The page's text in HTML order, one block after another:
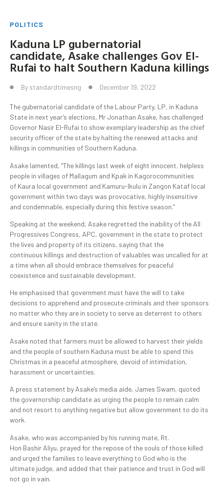
POLITICS
Kaduna LP gubernatorial
candidate, Asake challenges Gov El-
Rufai to halt Southern Kaduna killings
By standardtimesng December 19, 2022
The gubernatorial candidate of the Labour Party, LP, in Kaduna
State in next year’s elections, Mr Jonathan Asake, has challenged
Governor Nasir El-Rufai to show exemplary leadership as the chief
security officer of the state by halting the renewed attacks and
killings in communities of Southern Kaduna.
Asake lamented, “The killings last week of eight innocent, helpless
people in villages of Mallagum and Kpak in Kagorocommunities
of Kaura local government and Kamuru-Ikulu in Zangon Kataf local
government within two days was provocative, highly insensitive
and condemnable, especially during this festive season.”
Speaking at the weekend, Asake regretted the inability of the All
Progressives Congress, APC, government in the state to protect
the lives and property of its citizens, saying that the
continuous killings and destruction of valuables was uncalled for at
a time when all should embrace themselves for peaceful
coexistence and sustainable development.
He emphasised that government must have the will to take
decisions to apprehend and prosecute criminals and their sponsors
no matter who they are in society to serve as deterrent to others
and ensure sanity in the state.
Asake noted that farmers must be allowed to harvest their yields
and the people of southern Kaduna must be able to spend this
Christmas in a peaceful atmosphere, devoid of intimidation,
harassment or uncertainties.
A press statement by Asake’s media aide, James Swam, quoted
the governorship candidate as urging the people to remain calm
and not resort to anything negative but allow government to do its
work.
Asake, who was accompanied by his running mate, Rt.
Hon Bashir Aliyu, prayed for the repose of the souls of those killed
and urged the families to leave everything to God who is the
ultimate judge, and added that their patience and trust in God will
not go in vain.